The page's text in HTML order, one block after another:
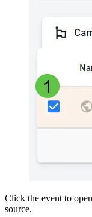
Click the event to
source.